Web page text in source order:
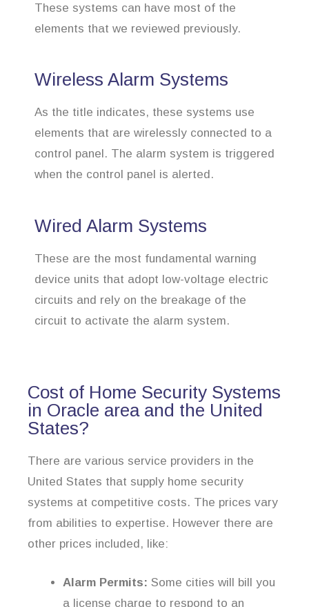
These systems can have most of the
elements that we reviewed previously.
Wireless Alarm Systems
As the title indicates, these systems use
elements that are wirelessly connected to a
control panel. The alarm system is triggered
when the control panel is alerted.
Wired Alarm Systems
These are the most fundamental warning
device units that adopt low-voltage electric
circuits and rely on the breakage of the
circuit to activate the alarm system.
Cost of Home Security Systems
in Oracle area and the United
States?
There are various service providers in the
United States that supply home security
systems at competitive costs. The prices vary
from abilities to expertise. However there are
other prices included, like:
Alarm Permits: Some cities will bill you
a license charge to respond to an